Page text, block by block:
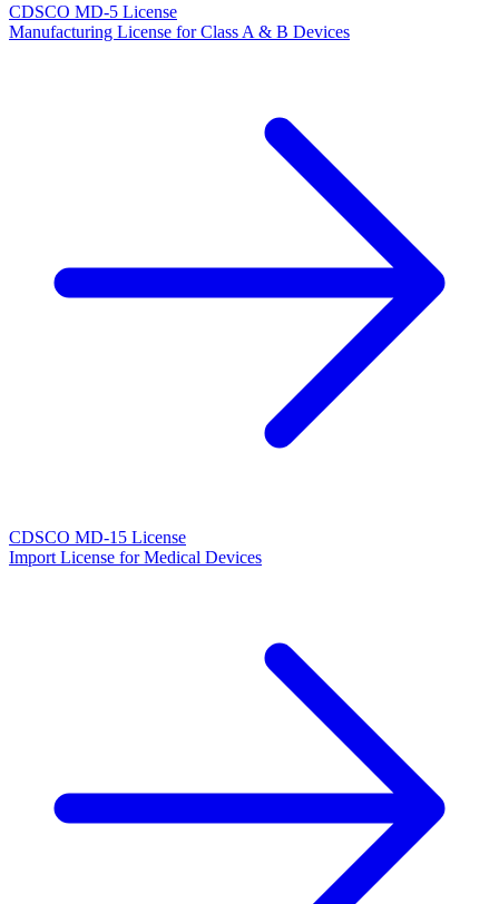
CDSCO MD-5 License
Manufacturing License for Class A & B Devices
CDSCO MD-15 License
Import License for Medical Devices